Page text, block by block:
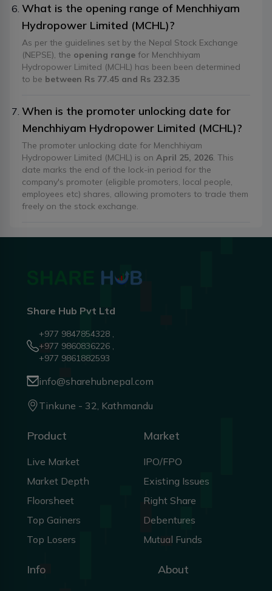
What is the opening range of Menchhiyam
Hydropower Limited (MCHL)?
As per the guidelines set by the Nepal Stock Exchange
(NEPSE), the opening range for Menchhiyam
Hydropower Limited (MCHL) has been been determined
to be between Rs 77.45 and Rs 232.35
When is the promoter unlocking date for
Menchhiyam Hydropower Limited (MCHL)?
The promoter unlocking date for Menchhiyam
Hydropower Limited (MCHL) is on April 25, 2026 . This
date marks the end of the lock-in period for the
company's promoter (eligible promoters, local people,
employees etc) shares, allowing promoters to trade them
freely on the stock exchange.
Share Hub Pvt Ltd
+977 9847854328 ,
+977 9860836226 ,
+977 9861882593
info@sharehubnepal.com
Tinkune - 32, Kathmandu
Product
Live Market
Market Depth
Floorsheet
Top Gainers
Top Losers
Market
IPO/FPO
Existing Issues
Right Share
Debentures
Mutual Funds
Info About